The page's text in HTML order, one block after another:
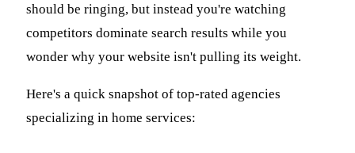
should be ringing, but instead you're watching
competitors dominate search results while you
wonder why your website isn't pulling its weight.
Here's a quick snapshot of top-rated agencies
specializing in home services: